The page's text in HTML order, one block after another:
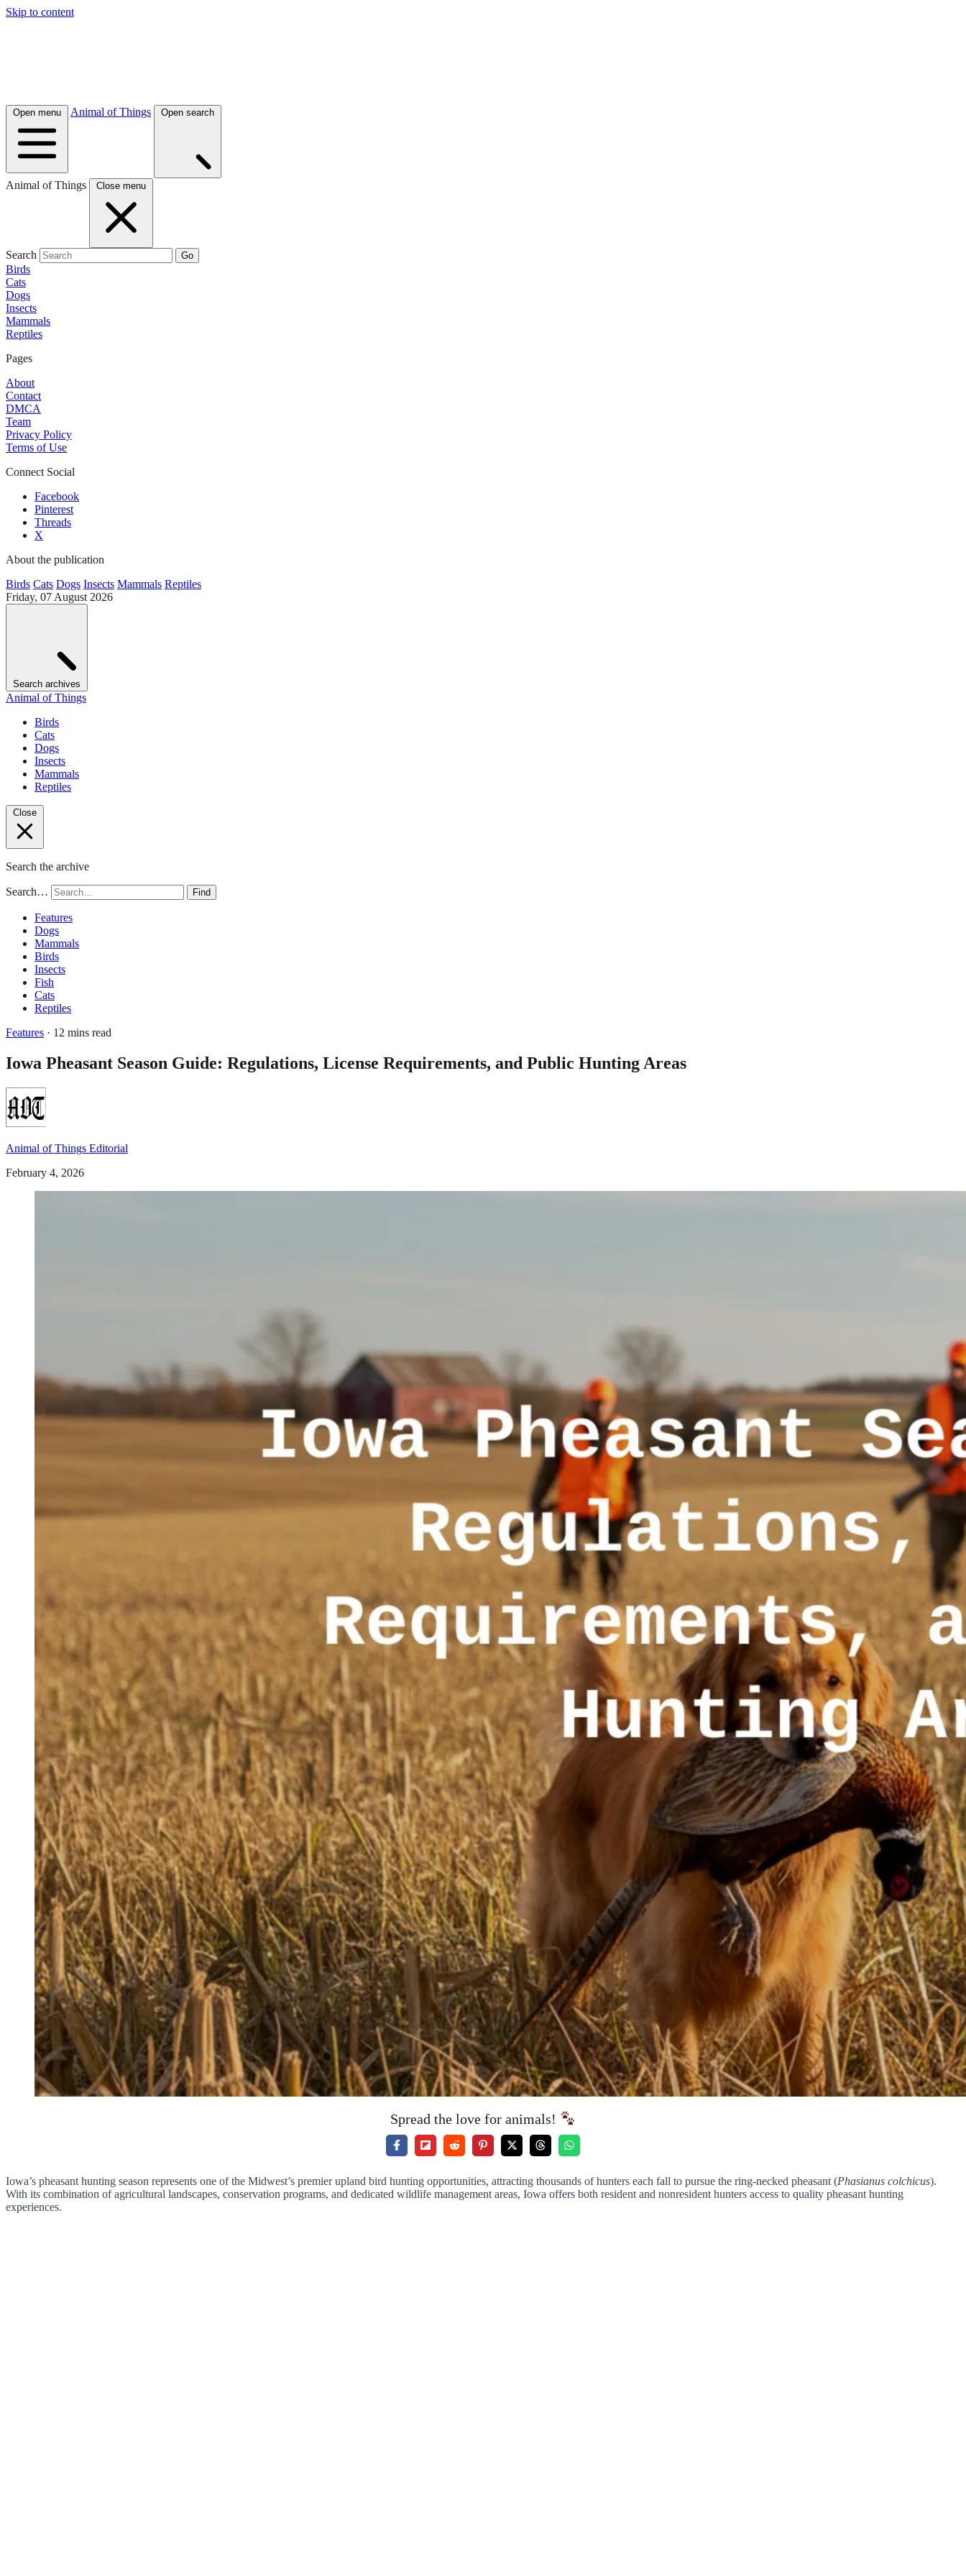
Skip to content
Open menu Animal of Things Open search
Animal of Things Close menu
Search Go
Birds
Cats
Dogs
Insects
Mammals
Reptiles
Pages
About
Contact
DMCA
Team
Privacy Policy
Terms of Use
Connect Social
Facebook
Pinterest
Threads
X
About the publication
Birds Cats Dogs Insects Mammals Reptiles
Friday, 07 August 2026
Search archives
Animal of Things
Birds
Cats
Dogs
Insects
Mammals
Reptiles
Close
Search the archive
Search… Find
Features
Dogs
Mammals
Birds
Insects
Fish
Cats
Reptiles
Features · 12 mins read
Iowa Pheasant Season Guide: Regulations, License Requirements, and Public Hunting Areas
Animal of Things Editorial
February 4, 2026
Spread the love for animals!
Iowa’s pheasant hunting season represents one of the Midwest’s premier upland bird hunting opportunities, attracting thousands of hunters each fall to pursue the ring-necked pheasant (Phasianus colchicus).
With its combination of agricultural landscapes, conservation programs, and dedicated wildlife management areas, Iowa offers both resident and nonresident hunters access to quality pheasant hunting
experiences.